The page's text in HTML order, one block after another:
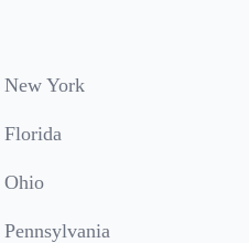
New York
Florida
Ohio
Pennsylvania